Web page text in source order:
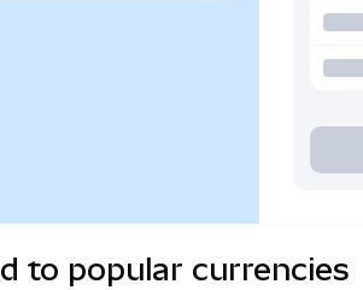
to popular currencies